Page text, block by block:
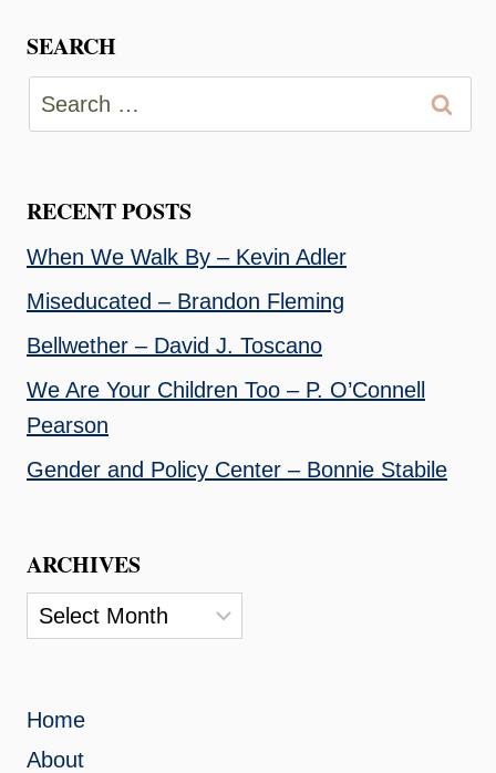
SEARCH
Search
for:
RECENT POSTS
When We Walk By – Kevin Adler
Miseducated – Brandon Fleming
Bellwether – David J. Toscano
We Are Your Children Too – P. O’Connell
Pearson
Gender and Policy Center – Bonnie Stabile
ARCHIVES
Archives
Home
About